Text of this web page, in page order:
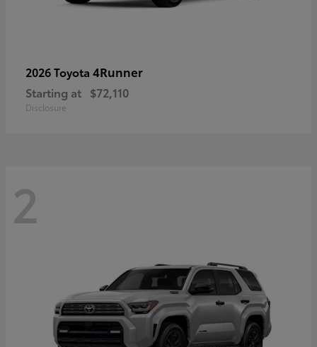
2026 Toyota 4Runner
Starting at $72,110
Disclosure
2